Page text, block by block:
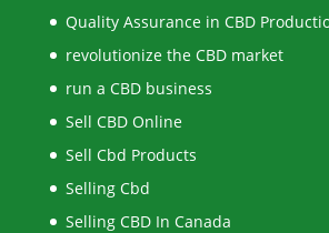
Quality Assurance in CBD
revolutionize the CBD market
run a CBD business
Sell CBD Online
Sell Cbd Products
Selling Cbd
Selling CBD In Canada